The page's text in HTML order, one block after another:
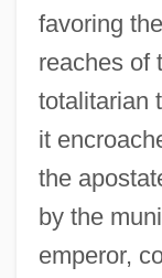
favoring
reaches of
totalitarian
it
the
by the
emperor,